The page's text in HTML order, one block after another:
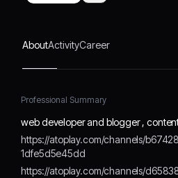
AboutActivityCareer
Professional Summary
web developer and blogger ,
https://atoplay.com/channels/
1dfe5d5e45dd
https://atoplay.com/channels/